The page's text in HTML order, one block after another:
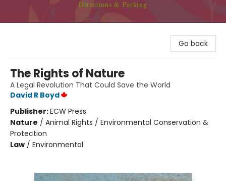
Directions & Parking
Go back
The Rights of Nature
A Legal Revolution That Could Save the World
David R Boyd
Publisher:ECW Press
Nature / Animal Rights / Environmental Conservation &
Protection
Law / Environmental